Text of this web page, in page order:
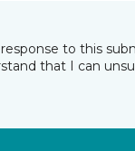
to this
that I can